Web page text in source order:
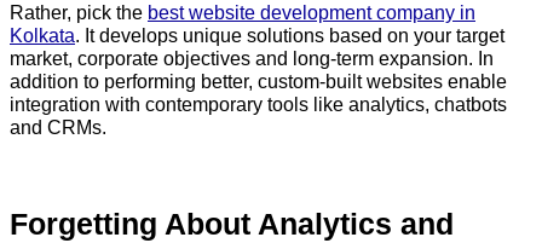
Rather, pick the best website development company in
Kolkata. It develops unique solutions based on your target
market, corporate objectives and long-term expansion. In
addition to performing better, custom-built websites enable
integration with contemporary tools like analytics, chatbots
and CRMs.
Forgetting About Analytics and